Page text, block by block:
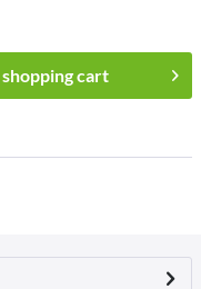
shopping cart